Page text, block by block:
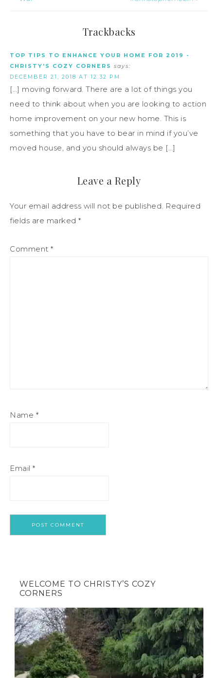
Trackbacks
TOP TIPS TO ENHANCE YOUR HOME FOR 2019 -
CHRISTY'S COZY CORNERS says:
DECEMBER 21, 2018 AT 12:32 PM
[…] moving forward. There are a lot of things you
need to think about when you are looking to action
home improvement on your new home. This is
something that you have to bear in mind if you’ve
moved house, and you should always be […]
Leave a Reply
Your email address will not be published. Required
fields are marked *
Comment *
Name *
Email *
WELCOME TO CHRISTY’S COZY
CORNERS